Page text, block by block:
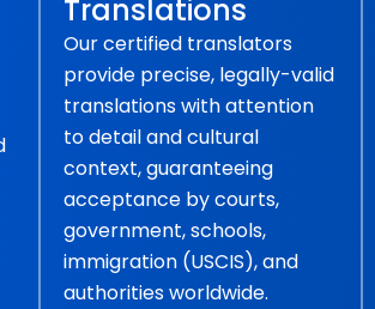
Translations
Our certified translators
provide precise, legally-valid
translations with attention
to detail and cultural
context, guaranteeing
acceptance by courts,
government, schools,
immigration (USCIS), and
authorities worldwide.